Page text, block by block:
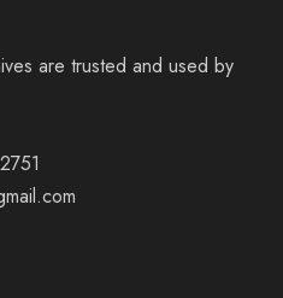
are trusted and used by